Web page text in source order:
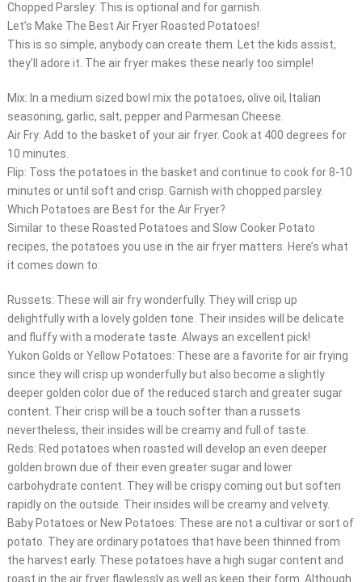
Chopped Parsley: This is optional and for garnish.
Let’s Make The Best Air Fryer Roasted Potatoes!
This is so simple, anybody can create them. Let the kids assist,
they’ll adore it. The air fryer makes these nearly too simple!
Mix: In a medium sized bowl mix the potatoes, olive oil, Italian
seasoning, garlic, salt, pepper and Parmesan Cheese.
Air Fry: Add to the basket of your air fryer. Cook at 400 degrees for
10 minutes.
Flip: Toss the potatoes in the basket and continue to cook for 8-10
minutes or until soft and crisp. Garnish with chopped parsley.
Which Potatoes are Best for the Air Fryer?
Similar to these Roasted Potatoes and Slow Cooker Potato
recipes, the potatoes you use in the air fryer matters. Here’s what
it comes down to:
Russets: These will air fry wonderfully. They will crisp up
delightfully with a lovely golden tone. Their insides will be delicate
and fluffy with a moderate taste. Always an excellent pick!
Yukon Golds or Yellow Potatoes: These are a favorite for air frying
since they will crisp up wonderfully but also become a slightly
deeper golden color due of the reduced starch and greater sugar
content. Their crisp will be a touch softer than a russets
nevertheless, their insides will be creamy and full of taste.
Reds: Red potatoes when roasted will develop an even deeper
golden brown due of their even greater sugar and lower
carbohydrate content. They will be crispy coming out but soften
rapidly on the outside. Their insides will be creamy and velvety.
Baby Potatoes or New Potatoes: These are not a cultivar or sort of
potato. They are ordinary potatoes that have been thinned from
the harvest early. These potatoes have a high sugar content and
roast in the air fryer flawlessly as well as keep their form. Although